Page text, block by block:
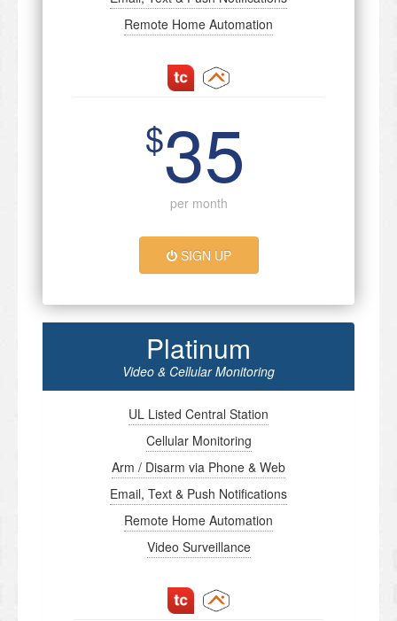
Remote Home Automation
$35
per month
SIGN UP
Platinum
Video & Cellular Monitoring
UL Listed Central Station
Cellular Monitoring
Arm / Disarm via Phone & Web
Email, Text & Push Notifications
Remote Home Automation
Video Surveillance